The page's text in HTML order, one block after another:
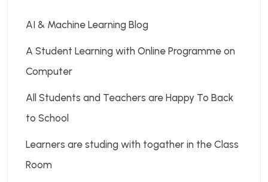
AI & Machine Learning Blog
A Student Learning with Online Programme on
Computer
All Students and Teachers are Happy To Back
to School
Learners are studing with togather in the Class
Room